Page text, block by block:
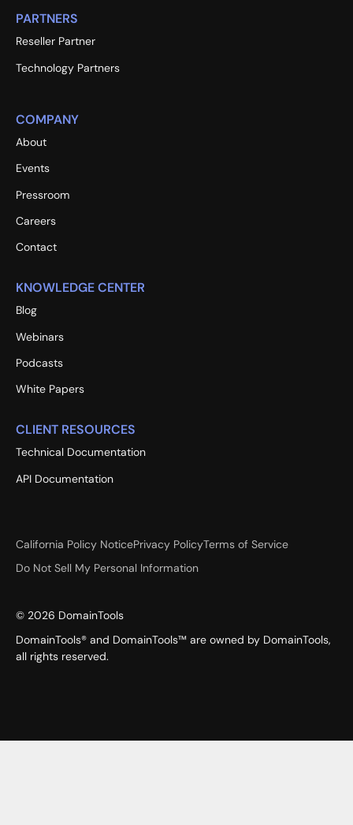
PARTNERS
Reseller Partner
Technology Partners
COMPANY
About
Events
Pressroom
Careers
Contact
KNOWLEDGE CENTER
Blog
Webinars
Podcasts
White Papers
CLIENT RESOURCES
Technical Documentation
API Documentation
California Policy NoticePrivacy PolicyTerms of Service
Do Not Sell My Personal Information
© 2026 DomainTools
DomainTools® and DomainTools™ are owned by DomainTools,
all rights reserved.